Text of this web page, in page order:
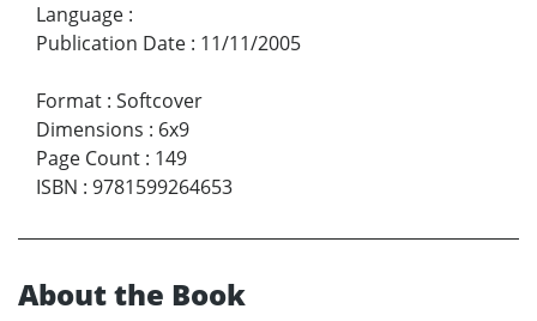
Language :
Publication Date : 11/11/2005
Format : Softcover
Dimensions : 6x9
Page Count : 149
ISBN : 9781599264653
About the Book